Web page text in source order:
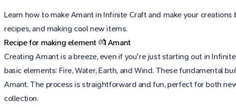
Learn how to make Amant in Infinite Craft and make your
recipes, and making cool new items.
Recipe for making element 💏 Amant
Creating Amant is a breeze, even if you're just starting out in
basic elements: Fire, Water, Earth, and Wind. These fundamental
Amant. The process is straightforward and fun, perfect for both
collection.